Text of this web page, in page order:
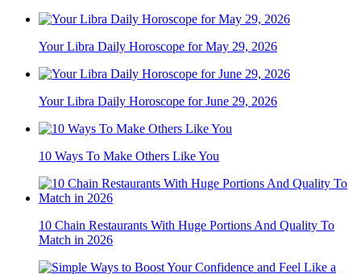
Your Libra Daily Horoscope for May 29, 2026
Your Libra Daily Horoscope for June 29, 2026
10 Ways To Make Others Like You
10 Chain Restaurants With Huge Portions And Quality To
Match in 2026